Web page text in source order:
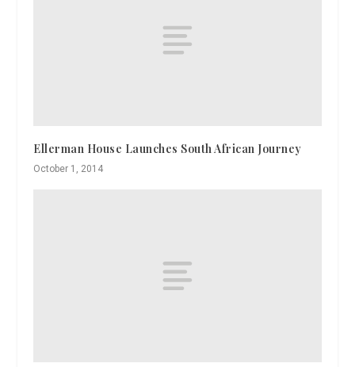
Ellerman House Launches South African Journey
October 1, 2014